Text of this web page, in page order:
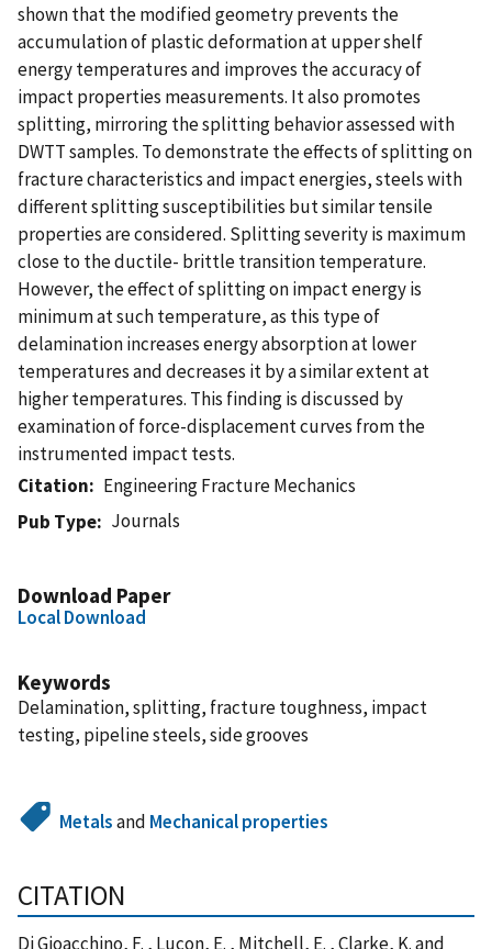
shown that the modified geometry prevents the
accumulation of plastic deformation at upper shelf
energy temperatures and improves the accuracy of
impact properties measurements. It also promotes
splitting, mirroring the splitting behavior assessed with
DWTT samples. To demonstrate the effects of splitting on
fracture characteristics and impact energies, steels with
different splitting susceptibilities but similar tensile
properties are considered. Splitting severity is maximum
close to the ductile- brittle transition temperature.
However, the effect of splitting on impact energy is
minimum at such temperature, as this type of
delamination increases energy absorption at lower
temperatures and decreases it by a similar extent at
higher temperatures. This finding is discussed by
examination of force-displacement curves from the
instrumented impact tests.
Citation
Engineering Fracture Mechanics
Pub Type
Journals
Download Paper
Local Download
Keywords
Delamination, splitting, fracture toughness, impact
testing, pipeline steels, side grooves
Metalsand Mechanical properties
CITATION
Di Gioacchino, F. , Lucon, E. , Mitchell, E. , Clarke, K. and